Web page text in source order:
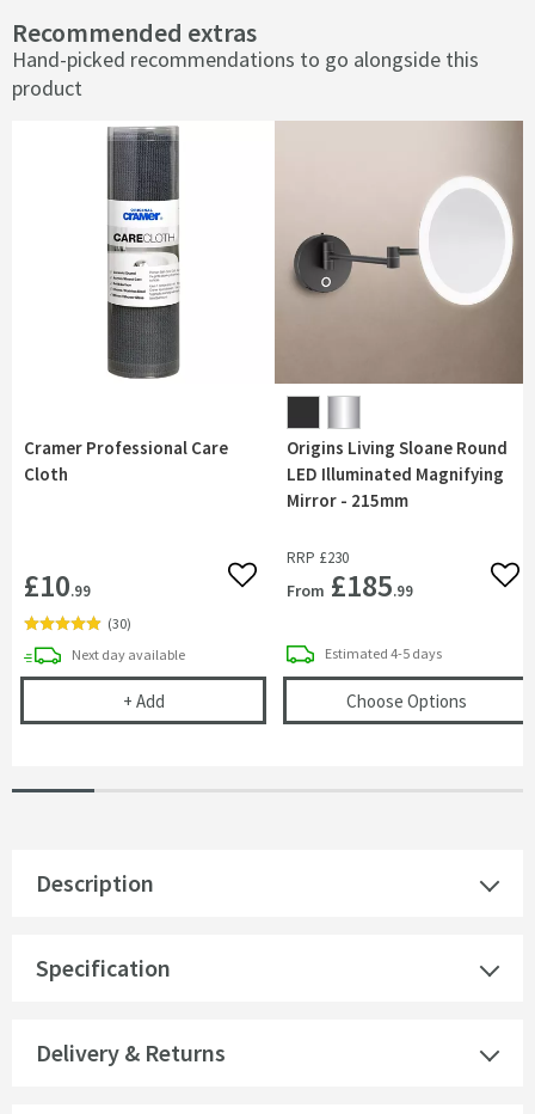
Recommended extras
Hand-picked recommendations to go alongside this
product
Cramer Professional Care
Cloth
£10.99 Add to wishlist
(30)
Next daydelivery
available
+ AddCramer Professional Care Cloth
Origins Living Sloane Round
LED Illuminated Magnifying
Mirror - 215mm
RRP £230
From £185.99
Estimated delivery
4-5 days
Choose Options(opens
Description
Specification
Delivery & Returns